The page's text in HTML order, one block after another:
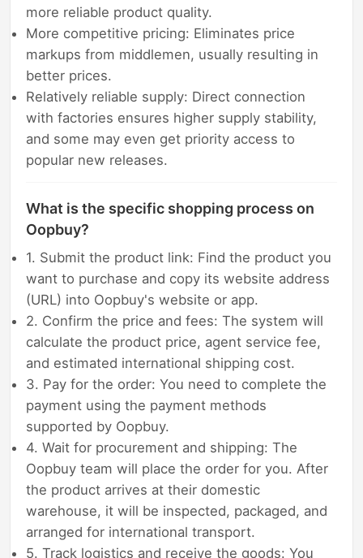
more reliable product quality.
More competitive pricing: Eliminates price
markups from middlemen, usually resulting in
better prices.
Relatively reliable supply: Direct connection
with factories ensures higher supply stability,
and some may even get priority access to
popular new releases.
What is the specific shopping process on
Oopbuy?
1. Submit the product link: Find the product you
want to purchase and copy its website address
(URL) into Oopbuy's website or app.
2. Confirm the price and fees: The system will
calculate the product price, agent service fee,
and estimated international shipping cost.
3. Pay for the order: You need to complete the
payment using the payment methods
supported by Oopbuy.
4. Wait for procurement and shipping: The
Oopbuy team will place the order for you. After
the product arrives at their domestic
warehouse, it will be inspected, packaged, and
arranged for international transport.
5. Track logistics and receive the goods: You